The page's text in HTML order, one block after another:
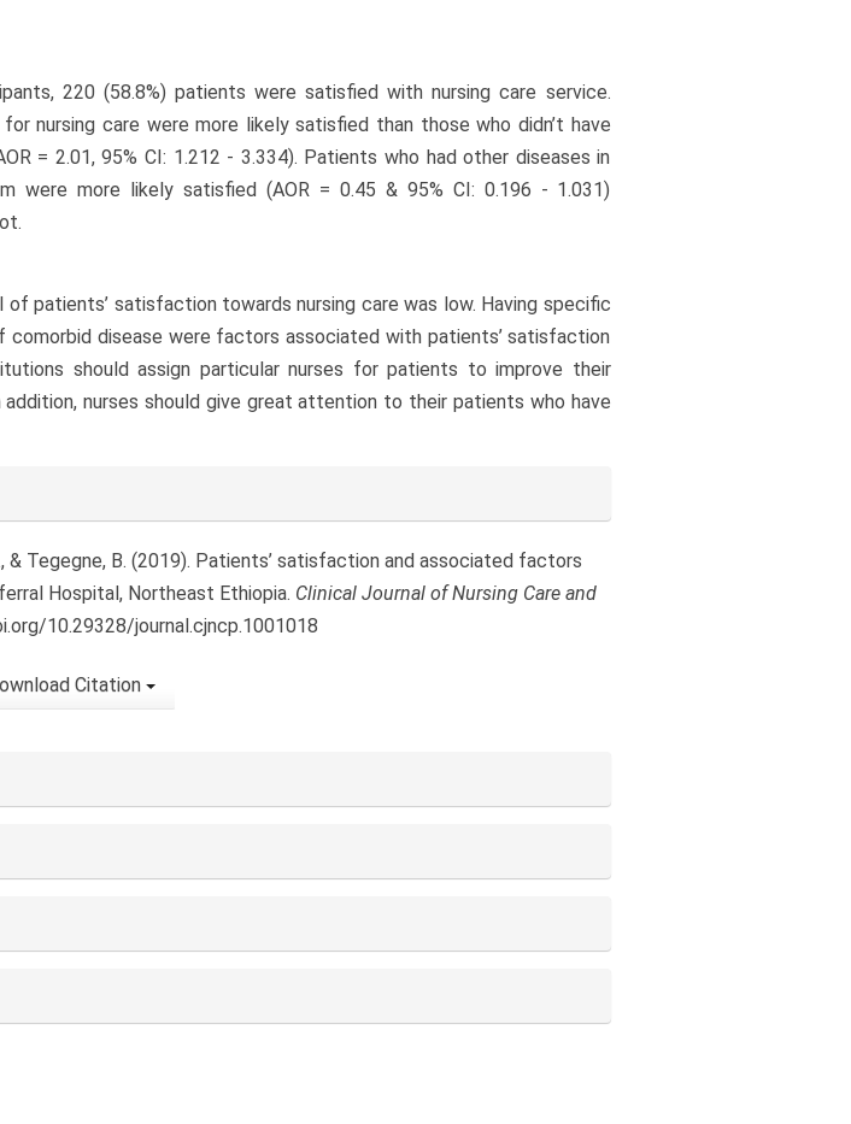
220 (58.8%) patients were satisfied with nursing care service.
nursing care were more likely satisfied than those who didn’t have
= 2.01, 95% CI: 1.212 - 3.334). Patients who had other diseases in
were more likely satisfied (AOR = 0.45 & 95% CI: 0.196 - 1.031)
of patients’ satisfaction towards nursing care was low. Having specific
comorbid disease were factors associated with patients’ satisfaction
should assign particular nurses for patients to improve their
nurses should give great attention to their patients who have
& Tegegne, B. (2019). Patients’ satisfaction and associated factors
Hospital, Northeast Ethiopia. Clinical Journal of Nursing Care and
10.29328/journal.cjncp.1001018
Citation